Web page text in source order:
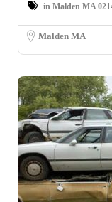
in Malden MA
Malden MA